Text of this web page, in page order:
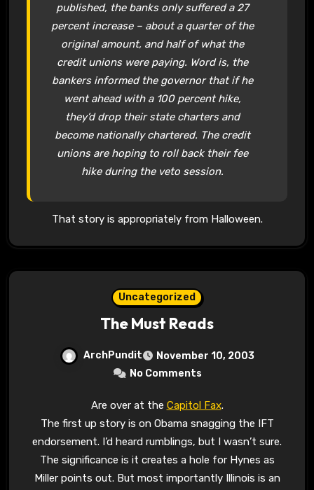
published, the banks only suffered a 27
percent increase – about a quarter of the
original amount, and half of what the
credit unions were paying. Word is, the
bankers informed the governor that if he
went ahead with a 100 percent hike,
they’d drop their state charters and
become nationally chartered. The credit
unions are hoping to roll back their fee
hike during the veto session.
That story is appropriately from Halloween.
Uncategorized
The Must Reads
ArchPundit
November 10, 2003
No Comments
Are over at the Capitol Fax.
The first up story is on Obama snagging the IFT
endorsement. I’d heard rumblings, but I wasn’t sure.
The significance is it creates a hole for Hynes as
Miller points out. But most importantly Illinois is an